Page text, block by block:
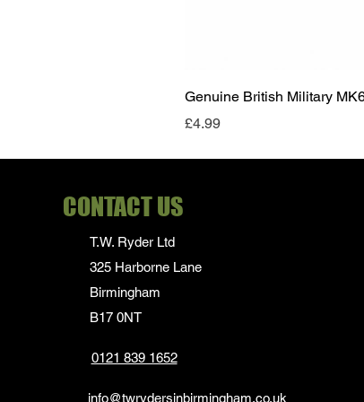
Genuine British Military
Price
£4.99
CONTACT US
T.W. Ryder Ltd
325 Harborne Lane
Birmingham
B17 0NT
0121 839 1652
info@twrydersinbirmingham.co.uk